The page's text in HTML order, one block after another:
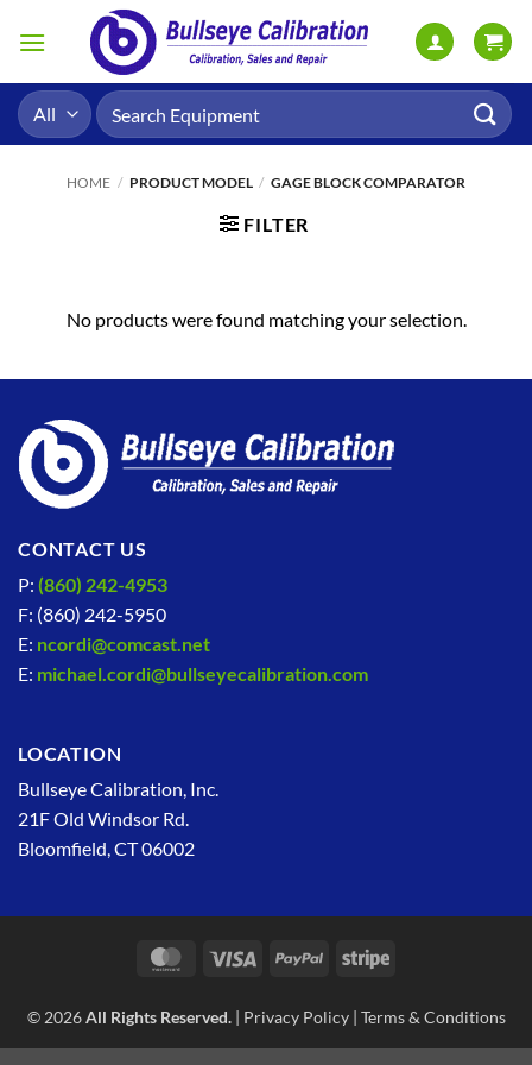
Search
for:
HOME / PRODUCT MODEL / GAGE BLOCK COMPARATOR
FILTER
No products were found matching your selection.
CONTACT US
P: (860) 242-4953
F: (860) 242-5950
E: ncordi@comcast.net
E: michael.cordi@bullseyecalibration.com
LOCATION
Bullseye Calibration, Inc.
21F Old Windsor Rd.
Bloomfield, CT 06002
MasterCardVisa PayPal Stripe
© 2026All Rights Reserved.| Privacy Policy| Terms & Conditions